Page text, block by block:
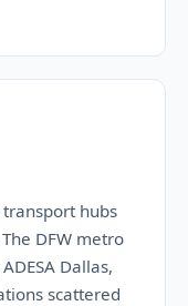
hubs
DFW metro
Dallas,
scattered